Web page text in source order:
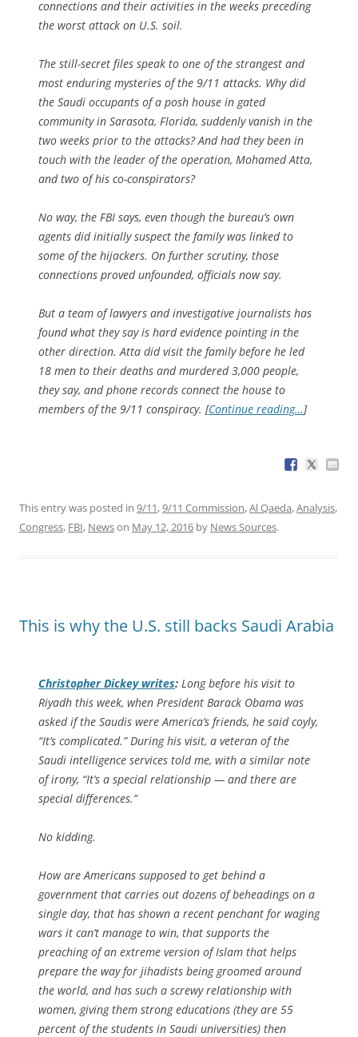
connections and their activities in the weeks preceding
the worst attack on U.S. soil.
The still-secret files speak to one of the strangest and
most enduring mysteries of the 9/11 attacks. Why did
the Saudi occupants of a posh house in gated
community in Sarasota, Florida, suddenly vanish in the
two weeks prior to the attacks? And had they been in
touch with the leader of the operation, Mohamed Atta,
and two of his co-conspirators?
No way, the FBI says, even though the bureau’s own
agents did initially suspect the family was linked to
some of the hijackers. On further scrutiny, those
connections proved unfounded, officials now say.
But a team of lawyers and investigative journalists has
found what they say is hard evidence pointing in the
other direction. Atta did visit the family before he led
18 men to their deaths and murdered 3,000 people,
they say, and phone records connect the house to
members of the 9/11 conspiracy. [Continue reading…]
This entry was posted in 9/11,9/11 Commission,Al Qaeda,Analysis,
Congress, FBI, Newson May 12, 2016 by News Sources.
This is why the U.S. still backs Saudi Arabia
Christopher Dickey writes: Long before his visit to
Riyadh this week, when President Barack Obama was
asked if the Saudis were America’s friends, he said coyly,
“It’s complicated.” During his visit, a veteran of the
Saudi intelligence services told me, with a similar note
of irony, “It’s a special relationship — and there are
special differences.”
No kidding.
How are Americans supposed to get behind a
government that carries out dozens of beheadings on a
single day, that has shown a recent penchant for waging
wars it can’t manage to win, that supports the
preaching of an extreme version of Islam that helps
prepare the way for jihadists being groomed around
the world, and has such a screwy relationship with
women, giving them strong educations (they are 55
percent of the students in Saudi universities) then